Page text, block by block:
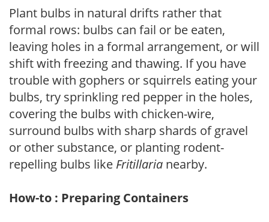
Plant bulbs in natural drifts rather that
formal rows: bulbs can fail or be eaten,
leaving holes in a formal arrangement, or will
shift with freezing and thawing. If you have
trouble with gophers or squirrels eating your
bulbs, try sprinkling red pepper in the holes,
covering the bulbs with chicken-wire,
surround bulbs with sharp shards of gravel
or other substance, or planting rodent-
repelling bulbs like Fritillaria nearby.
How-to : Preparing Containers